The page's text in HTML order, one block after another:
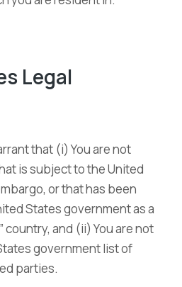
Legal
that (i) You are not
is subject to the United
or that has been
States government as a
and (ii) You are not
government list of
parties.